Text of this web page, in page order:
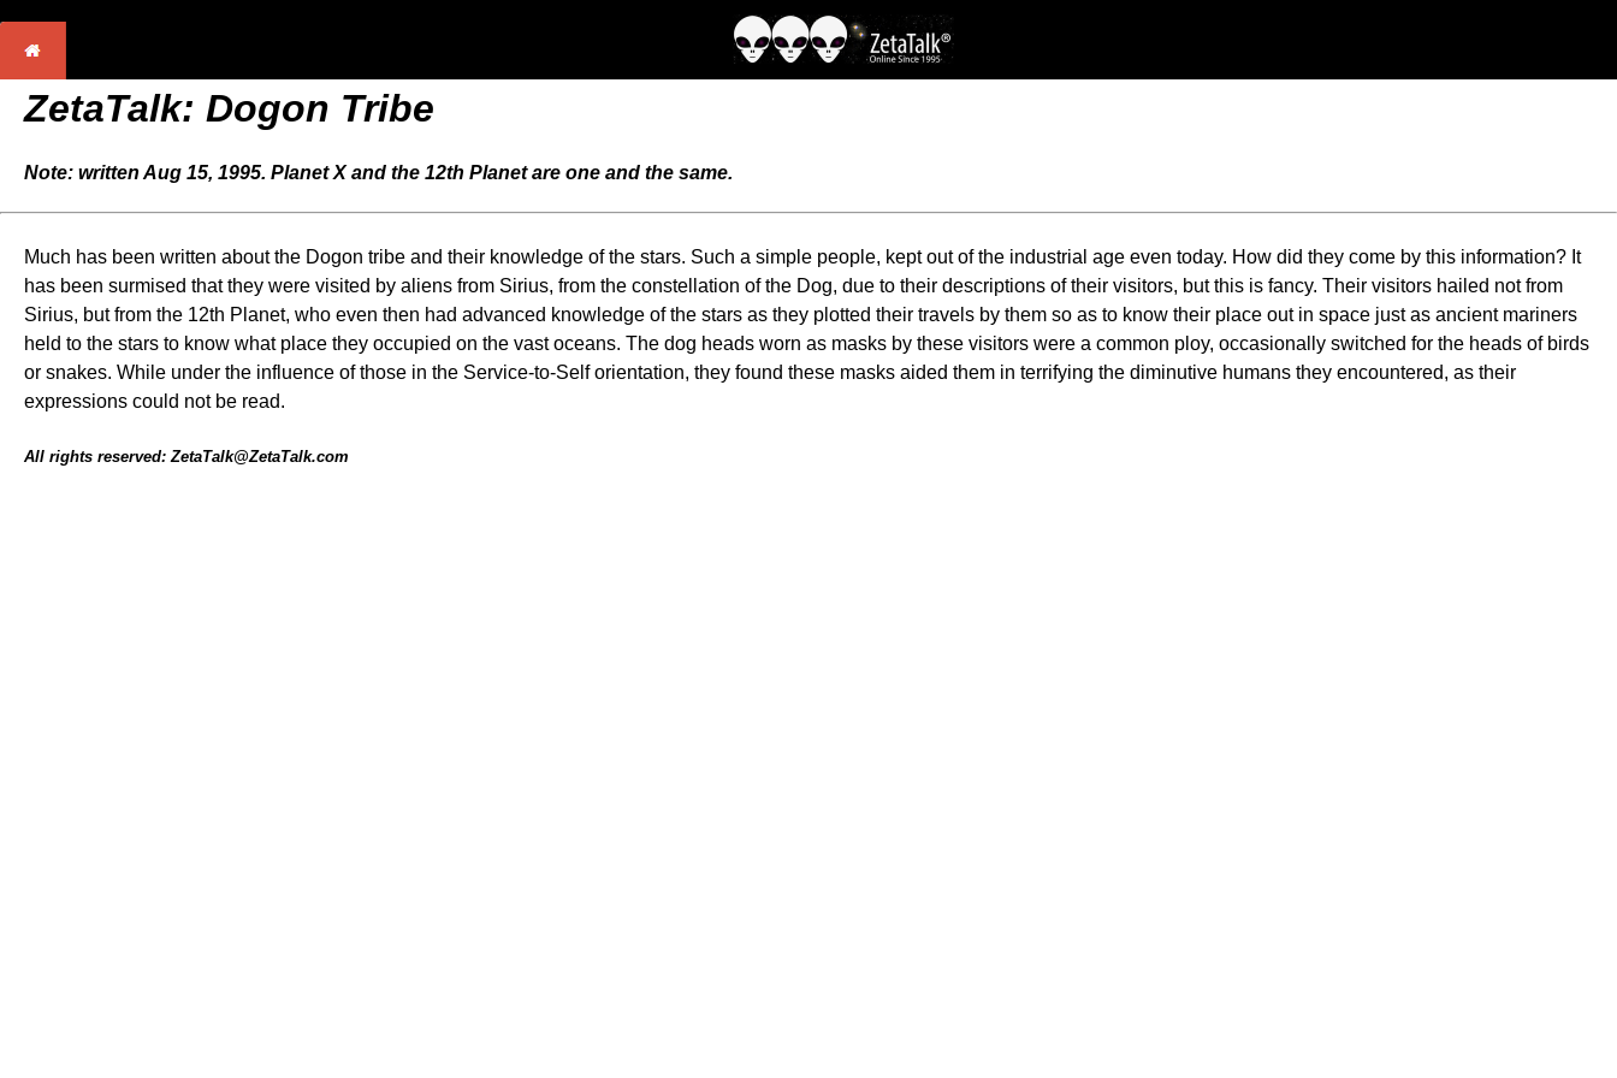
ZetaTalk: Dogon Tribe
Note: written Aug 15, 1995. Planet X and the 12th Planet are one and the same.
Much has been written about the Dogon tribe and their knowledge of the stars. Such a simple people, kept out of the industrial age even today. How did they come by this information? It
has been surmised that they were visited by aliens from Sirius, from the constellation of the Dog, due to their descriptions of their visitors, but this is fancy. Their visitors hailed not from
Sirius, but from the 12th Planet, who even then had advanced knowledge of the stars as they plotted their travels by them so as to know their place out in space just as ancient mariners
held to the stars to know what place they occupied on the vast oceans. The dog heads worn as masks by these visitors were a common ploy, occasionally switched for the heads of birds
or snakes. While under the influence of those in the Service-to-Self orientation, they found these masks aided them in terrifying the diminutive humans they encountered, as their
expressions could not be read.
All rights reserved: ZetaTalk@ZetaTalk.com